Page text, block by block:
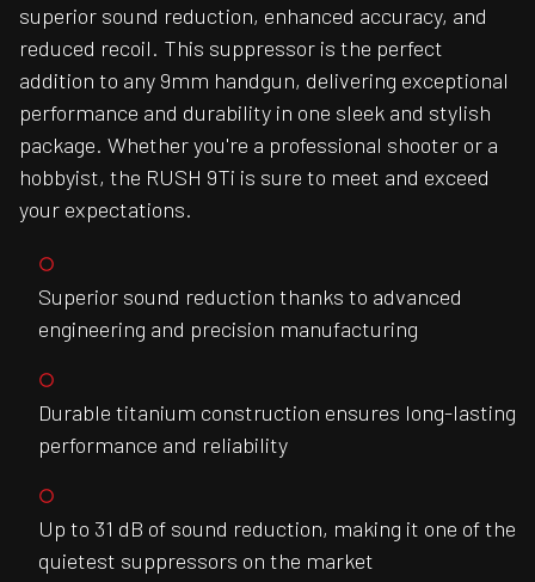
superior sound reduction, enhanced accuracy, and
reduced recoil. This suppressor is the perfect
addition to any 9mm handgun, delivering exceptional
performance and durability in one sleek and stylish
package. Whether you're a professional shooter or a
hobbyist, the RUSH 9Ti is sure to meet and exceed
your expectations.
Superior sound reduction thanks to advanced
engineering and precision manufacturing
Durable titanium construction ensures long-lasting
performance and reliability
Up to 31 dB of sound reduction, making it one of the
quietest suppressors on the market